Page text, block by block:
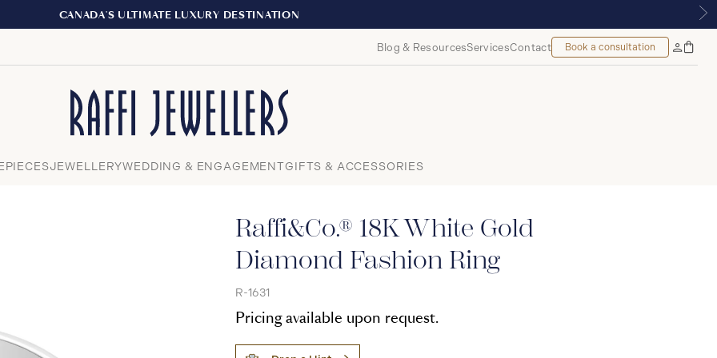
EXPERIENCE THE TUDOR BOUTIQUE | ROYALMOUNT, MONTREAL
Blog & ResourcesServicesContact Book a consultation
MyBag
Close
JEWELLERYWEDDING & ENGAGEMENTGIFTS & ACCESSORIES
Raffi&Co.® 18K White Gold
Diamond Fashion Ring
R-1631
Pricing available upon request.